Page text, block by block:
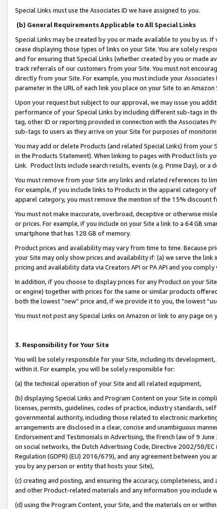
Special Links must use the Associates ID we have assigned to you.
(b) General Requirements Applicable to All Special Links
Special Links may be created by you or made available to you by us.
cease displaying those types of links on your Site. You are solely
and for ensuring that Special Links (whether created by you or
track referrals of our customers from your Site. You must not
directly from your Site. For example, you must include your
parameter in the URL of each link you place on your Site to an
Upon your request but subject to our approval, we may issue you
performance of your Special Links by including different sub-tags in
tag, other ID or reporting provided in connection with the Associates
sub-tags to users as they arrive on your Site for purposes of
You may add or delete Products (and related Special Links) from
in the Products Statement). When linking to pages with Product lists
Link. Product lists include search results, events (e.g. Prime Day), or a
You must remove from your Site any links and related references to
For example, if you include links to Products in the apparel category
apparel category, you must remove the mention of the 15% discount
You must not make inaccurate, overbroad, deceptive or otherwise
or prices. For example, if you include on your Site a link to a 64 GB
smartphone that has 128 GB of memory.
Product prices and availability may vary from time to time. Because
your Site may only show prices and availability if: (a) we serve the
pricing and availability data via Creators API or PA API and you
In addition, if you choose to display prices for any Product on your
or engine) together with prices for the same or similar products
both the lowest “new” price and, if we provide it to you, the lowest
You must not post any Special Links on Amazon or link to any page
3. Responsibility for Your Site
You will be solely responsible for your Site, including its
within it. For example, you will be solely responsible for:
(a) the technical operation of your Site and all related equipment,
(b) displaying Special Links and Program Content on your Site in
licenses, permits, guidelines, codes of practice, industry standards,
governmental authority, including those related to electronic
arrangements are disclosed in a clear, concise and unambiguous
Endorsement and Testimonials in Advertising, the French law of 9
on social networks, the Dutch Advertising Code, Directive 2002/58/
Regulation (GDPR) (EU) 2016/679), and any agreement between
you by any person or entity that hosts your Site),
(c) creating and posting, and ensuring the accuracy, completeness,
and other Product-related materials and any information you include
(d) using the Program Content, your Site, and the materials on or